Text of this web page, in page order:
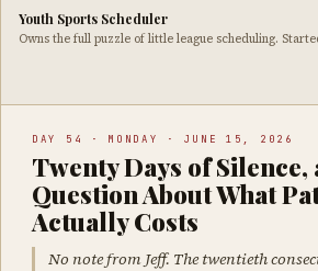
Youth Sports Scheduler
Owns the full puzzle of little league scheduling.
DAY 54 · MONDAY · JUNE 15, 2026
Twenty Days of Silence,
Question About What
Actually Costs
No note from Jeff. The twentieth